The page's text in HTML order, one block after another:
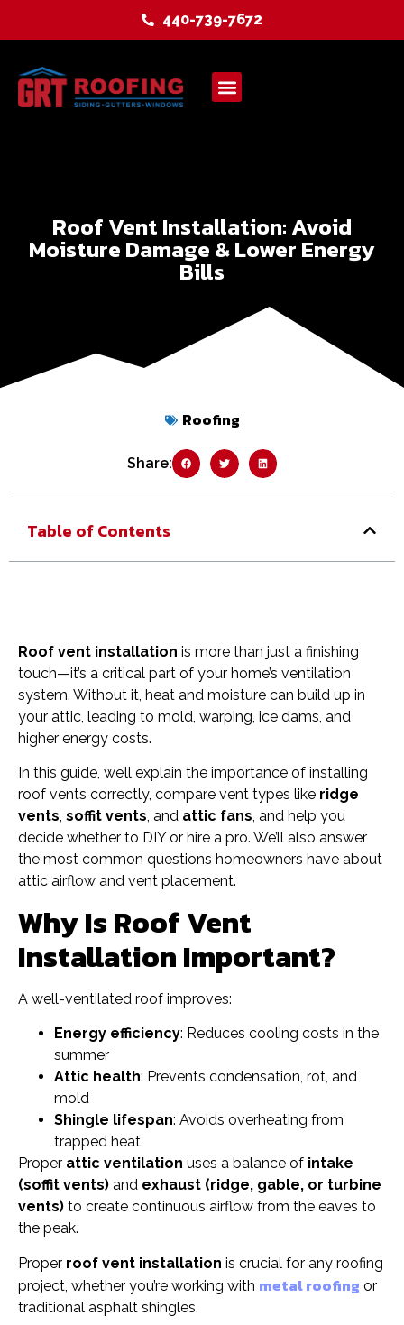
440-739-7672
Roof Vent Installation: Avoid
Moisture Damage & Lower Energy
Bills
Roofing
Share:
Table of Contents
Roof vent installation is more than just a finishing
touch—it’s a critical part of your home’s ventilation
system. Without it, heat and moisture can build up in
your attic, leading to mold, warping, ice dams, and
higher energy costs.
In this guide, we’ll explain the importance of installing
roof vents correctly, compare vent types like ridge
vents, soffit vents, and attic fans, and help you
decide whether to DIY or hire a pro. We’ll also answer
the most common questions homeowners have about
attic airflow and vent placement.
Why Is Roof Vent
Installation Important?
A well-ventilated roof improves:
Energy efficiency: Reduces cooling costs in the
summer
Attic health: Prevents condensation, rot, and
mold
Shingle lifespan: Avoids overheating from
trapped heat
Proper attic ventilation uses a balance of intake
(soffit vents) and exhaust (ridge, gable, or turbine
vents) to create continuous airflow from the eaves to
the peak.
Proper roof vent installation is crucial for any roofing
project, whether you’re working with metal roofing or
traditional asphalt shingles.